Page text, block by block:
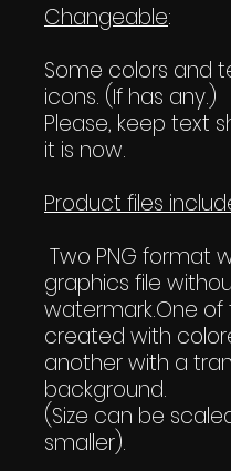
Changeable:
Some colors and
icons. (If has any.)
Please, keep text
it is now.
Product files
Two PNG format
graphics file
watermark.One
created with
another with a
background.
(Size can be
smaller).